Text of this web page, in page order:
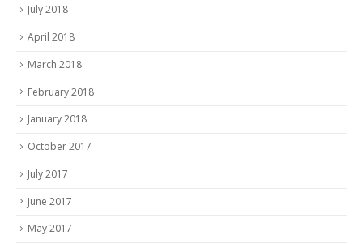
July 2018
April 2018
March 2018
February 2018
January 2018
October 2017
July 2017
June 2017
May 2017